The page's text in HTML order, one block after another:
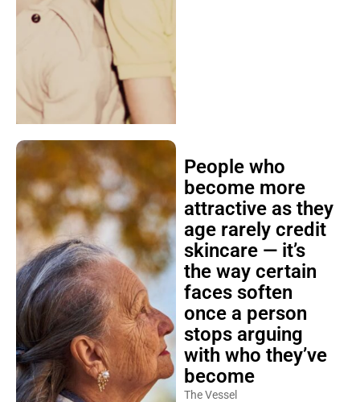
People who
become more
attractive as they
age rarely credit
skincare — it’s
the way certain
faces soften
once a person
stops arguing
with who they’ve
become
The Vessel